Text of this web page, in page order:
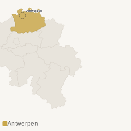
Antwerpen
Antwerpen